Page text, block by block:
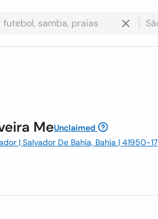
MeUnclaimed
| Salvador De Bahía, Bahía | 41950-17